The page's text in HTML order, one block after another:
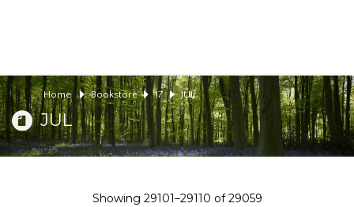
Home Bookstore 17 JUL
JUL
Showing 29101–29110 of29059